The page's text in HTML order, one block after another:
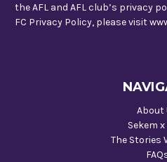
the AFL and AFL club’s privacy
FC Privacy Policy, please visit
About
Sekem
The Stories